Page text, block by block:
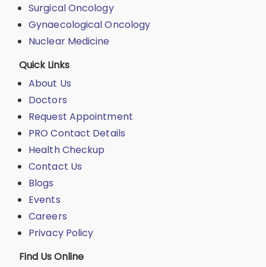
Surgical Oncology
Gynaecological Oncology
Nuclear Medicine
Quick Links
About Us
Doctors
Request Appointment
PRO Contact Details
Health Checkup
Contact Us
Blogs
Events
Careers
Privacy Policy
Find Us Online